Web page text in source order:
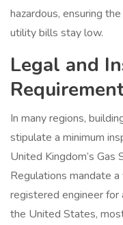
hazardous, ensuring
utility bills stay low.
Legal and
In many regions,
stipulate a minimum
United Kingdom’s
Regulations mandate
registered engineer for
the United States,